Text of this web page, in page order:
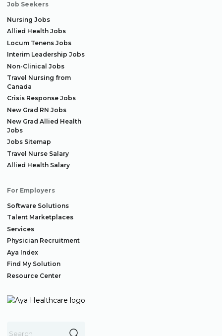
Job Seekers
Nursing Jobs
Allied Health Jobs
Locum Tenens Jobs
Interim Leadership Jobs
Non-Clinical Jobs
Travel Nursing from
Canada
Crisis Response Jobs
New Grad RN Jobs
New Grad Allied Health
Jobs
Jobs Sitemap
Travel Nurse Salary
Allied Health Salary
For Employers
Software Solutions
Talent Marketplaces
Services
Physician Recruitment
Aya Index
Find My Solution
Resource Center